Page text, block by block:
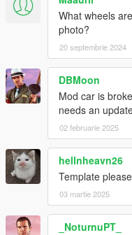
What wheels
photo?
20 septembrie 2024
DBMoon
Mod car is
needs an
02 februarie 2025
hellnheavn26
Template
03 martie 2025
_NoturnuPT_